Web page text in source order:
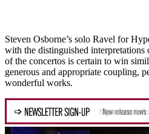
Steven Osborne’s solo Ravel for
with the distinguished interpretations
of the concertos is certain to win
generous and appropriate coupling,
wonderful works.